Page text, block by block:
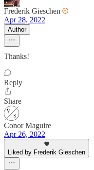
Frederik Gieschen
Apr 28, 2022
Author
Thanks!
Reply
Share
Conor Maguire
Apr 26, 2022
Liked by Frederik Gieschen